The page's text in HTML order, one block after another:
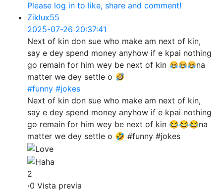
Please log in to like, share and comment!
Ziklux55
2025-07-26 20:37:41
Next of kin don sue who make am next of kin,
say e dey spend money anyhow if e kpai nothing
go remain for him wey be next of kin
na
matter we dey settle o
#funny #jokes
Next of kin don sue who make am next of kin,
say e dey spend money anyhow if e kpai nothing
go remain for him wey be next of kin 😂😂😂na
matter we dey settle o 🤣 #funny #jokes
2
·0 Vista previa